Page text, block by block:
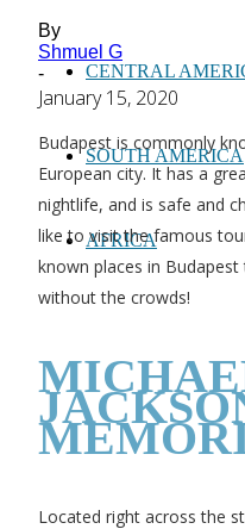
CENTRAL
SOUTH AMERICA
AFRICA
By
Shmuel G
-
January 15, 2020
Budapest is commonly
European city. It has a
nightlife, and is safe and
like to visit the famous
known places in
without the crowds!
Located right across the